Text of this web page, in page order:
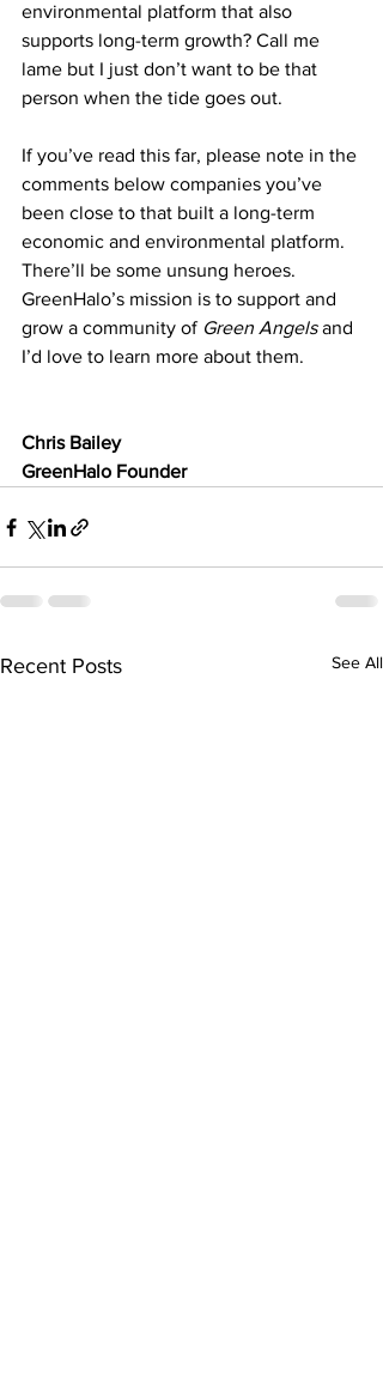
environmental platform that also
supports long-term growth? Call me
lame but I just don’t want to be that
person when the tide goes out.
If you’ve read this far, please note in the
comments below companies you’ve
been close to that built a long-term
economic and environmental platform.
There’ll be some unsung heroes.
GreenHalo’s mission is to support and
grow a community of Green Angels and
I’d love to learn more about them.
Chris Bailey
GreenHalo Founder
Recent Posts See All